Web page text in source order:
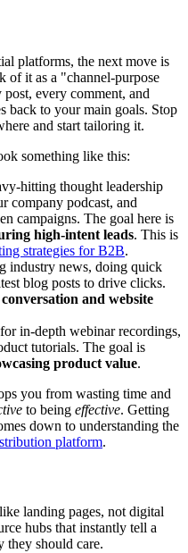
platforms, the next move is
of it as a "channel-purpose
every comment, and
back to your main goals. Stop
and start tailoring it.
something like this:
hitting thought leadership
company podcast, and
campaigns. The goal here is
high-intent leads. This is
strategies for B2B.
industry news, doing quick
blog posts to drive clicks.
and website
in-depth webinar recordings,
tutorials. The goal is
product value.
you from wasting time and
to being effective. Getting
down to understanding the
platform.
landing pages, not digital
hubs that instantly tell a
they should care.